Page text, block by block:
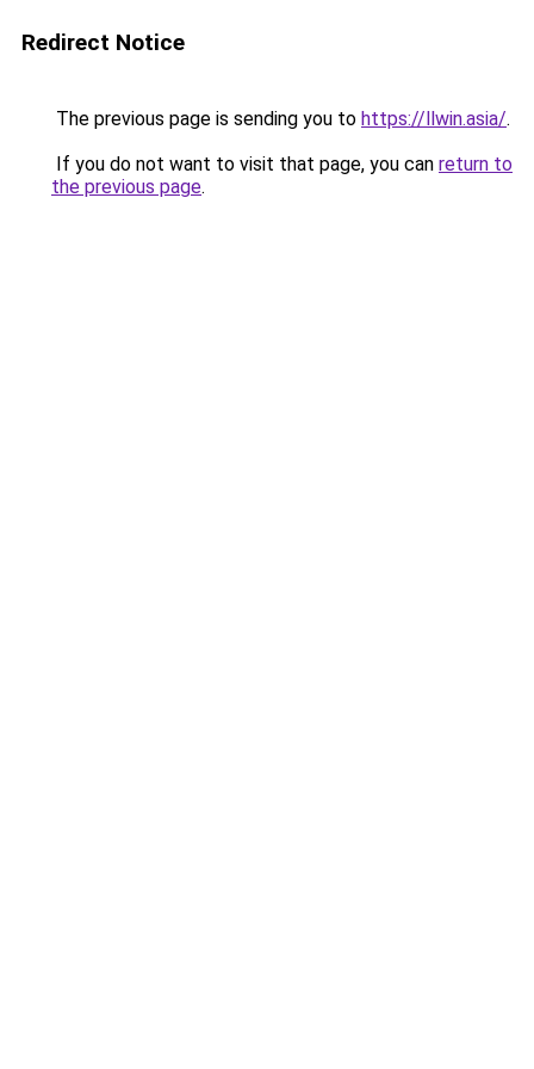
Redirect Notice
The previous page is sending you to https://llwin.asia/.
If you do not want to visit that page, you can return to
the previous page.